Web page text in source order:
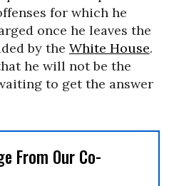
for which he
once he leaves the
by the White House.
he will not be the
to get the answer
From Our Co-